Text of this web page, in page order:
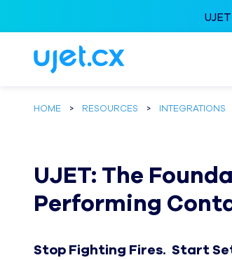
HOME > RESOURCES > INTEGRATIONS
UJET: The
Performing
Stop Fighting Fires. Start